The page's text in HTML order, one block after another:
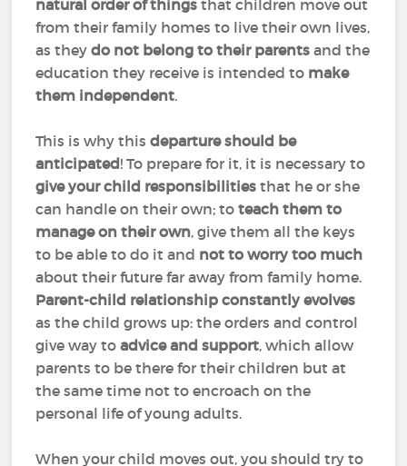
natural order of things that children move out
from their family homes to live their own lives,
as theydo not belong to their parents and the
education they receive is intended to make
them independent.
This is why thisdeparture should be
anticipated! To prepare for it, it is necessary to
give your child responsibilities that he or she
can handle on their own; toteach them to
manage on their own, give them all the keys
to be able to do it and not to worry too much
about their future far away from family home.
Parent-child relationship constantly evolves
as the child grows up: the orders and control
give way toadvice and support, which allow
parents to be there for their children but at
the same time not to encroach on the
personal life of young adults.
When your child moves out, you should try to